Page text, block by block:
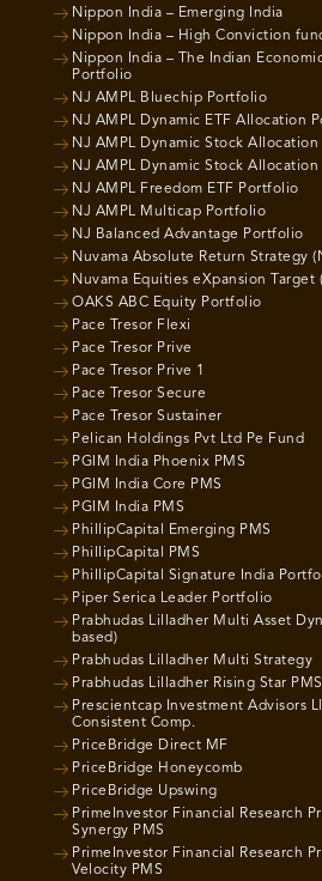
Nippon India – Emerging India
Nippon India – High Conviction
Nippon India – The Indian
Portfolio
NJ AMPL Bluechip Portfolio
NJ AMPL Dynamic ETF Allocation
NJ AMPL Dynamic Stock
NJ AMPL Dynamic Stock
NJ AMPL Freedom ETF Portfolio
NJ AMPL Multicap Portfolio
NJ Balanced Advantage Portfolio
Nuvama Absolute Return Strategy
Nuvama Equities eXpansion Target
OAKS ABC Equity Portfolio
Pace Tresor Flexi
Pace Tresor Prive
Pace Tresor Prive 1
Pace Tresor Secure
Pace Tresor Sustainer
Pelican Holdings Pvt Ltd Pe Fund
PGIM India Phoenix PMS
PGIM India Core PMS
PGIM India PMS
PhillipCapital Emerging PMS
PhillipCapital PMS
PhillipCapital Signature India
Piper Serica Leader Portfolio
Prabhudas Lilladher Multi Asset
based)
Prabhudas Lilladher Multi Strategy
Prabhudas Lilladher Rising Star PMS
Prescientcap Investment Advisors
Consistent Comp.
PriceBridge Direct MF
PriceBridge Honeycomb
PriceBridge Upswing
PrimeInvestor Financial Research
Synergy PMS
PrimeInvestor Financial Research
Velocity PMS